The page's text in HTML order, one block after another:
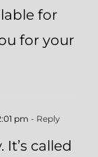
for
for your
pm - Reply
called